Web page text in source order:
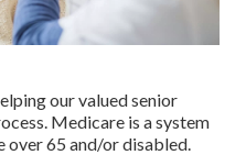
our valued senior
Medicare is a system
65 and/or disabled.